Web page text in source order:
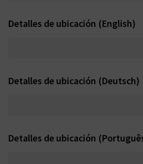
Detalles de ubicación (English)
Detalles de ubicación (Deutsch)
Detalles de ubicación